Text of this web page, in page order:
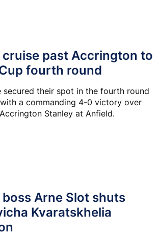
past Accrington to
fourth round
secured their spot in the fourth round
a commanding 4-0 victory over
Stanley at Anfield.
Arne Slot shuts
Kvaratskhelia